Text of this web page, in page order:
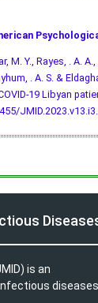
M. Y., Rayes, . A.
. A. S. &
19 Libyan
is an